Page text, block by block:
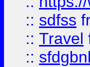
:: sdfss
:: Travel
::